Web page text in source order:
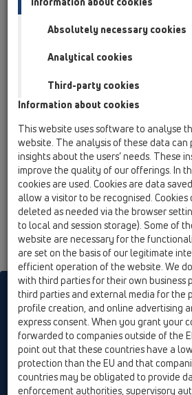
HL3400
12 Balcony and terrace /
HL3400 / HL3400
ring
HL sorgt für den guten Ablauf
Print Imprint Contact & Newsletter
Cookie settings
© HL Hutterer & Lechner GmbH
Absolutely necessary cookies
Analytical cookies
Third-party cookies
Information about cookies
This website uses software to analyse
website. The analysis of these data can
insights about the users’ needs. These
improve the quality of our offerings. In
cookies are used. Cookies are data
allow a visitor to be recognised.
deleted as needed via the browser
to local and session storage). Some of
website are necessary for the
are set on the basis of our legitimate
efficient operation of the website. We
with third parties for their own business
third parties and external media for the
profile creation, and online advertising
express consent. When you grant your
forwarded to companies outside of the
point out that these countries have a
protection than the EU and that
countries may be obligated to provide
enforcement authorities, supervisory